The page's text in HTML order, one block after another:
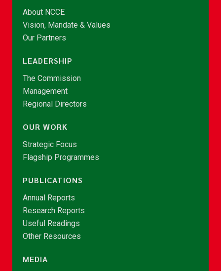
About NCCE
Vision, Mandate & Values
Our Partners
LEADERSHIP
The Commission
Management
Regional Directors
OUR WORK
Strategic Focus
Flagship Programmes
PUBLICATIONS
Annual Reports
Research Reports
Useful Readings
Other Resources
MEDIA